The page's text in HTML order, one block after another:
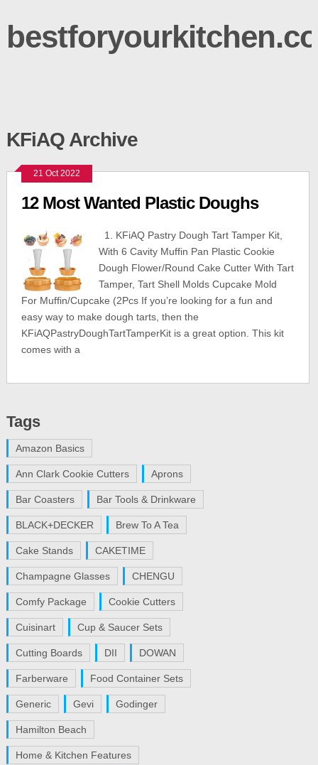
KFiAQ Archive
21 Oct 2022
12 Most Wanted Plastic Doughs
1. KFiAQ Pastry Dough Tart Tamper Kit,
With 6 Cavity Muffin Pan Plastic Cookie
Dough Flower/Round Cake Cutter With Tart
Tamper, Tart Shell Molds Cupcake Mold
For Muffin/Cupcake (2Pcs If you’re looking for a fun and
easy way to make dough tarts, then the
KFiAQPastryDoughTartTamperKit is a great option. This kit
comes with a
Tags
Amazon Basics
Ann Clark Cookie Cutters Aprons
Bar Coasters Bar Tools & Drinkware
BLACK+DECKER Brew To A Tea
Cake Stands CAKETIME
Champagne Glasses CHENGU
Comfy Package Cookie Cutters
Cuisinart Cup & Saucer Sets
Cutting Boards DII DOWAN
Farberware Food Container Sets
Generic Gevi Godinger
Hamilton Beach
Home & Kitchen Features